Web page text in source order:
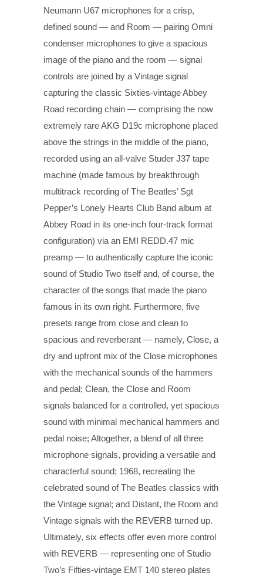
Neumann U67 microphones for a crisp,
defined sound — and Room — pairing Omni
condenser microphones to give a spacious
image of the piano and the room — signal
controls are joined by a Vintage signal
capturing the classic Sixties-vintage Abbey
Road recording chain — comprising the now
extremely rare AKG D19c microphone placed
above the strings in the middle of the piano,
recorded using an all-valve Studer J37 tape
machine (made famous by breakthrough
multitrack recording of The Beatles’ Sgt
Pepper’s Lonely Hearts Club Band album at
Abbey Road in its one-inch four-track format
configuration) via an EMI REDD.47 mic
preamp — to authentically capture the iconic
sound of Studio Two itself and, of course, the
character of the songs that made the piano
famous in its own right. Furthermore, five
presets range from close and clean to
spacious and reverberant — namely, Close, a
dry and upfront mix of the Close microphones
with the mechanical sounds of the hammers
and pedal; Clean, the Close and Room
signals balanced for a controlled, yet spacious
sound with minimal mechanical hammers and
pedal noise; Altogether, a blend of all three
microphone signals, providing a versatile and
characterful sound; 1968, recreating the
celebrated sound of The Beatles classics with
the Vintage signal; and Distant, the Room and
Vintage signals with the REVERB turned up.
Ultimately, six effects offer even more control
with REVERB — representing one of Studio
Two’s Fifties-vintage EMT 140 stereo plates